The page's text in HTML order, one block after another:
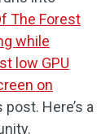
The Forest
while
low GPU
on
Here’s a